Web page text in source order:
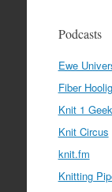
Podcasts
Ewe
Fiber
Knit 1
Knit Circus
knit.fm
Knitting